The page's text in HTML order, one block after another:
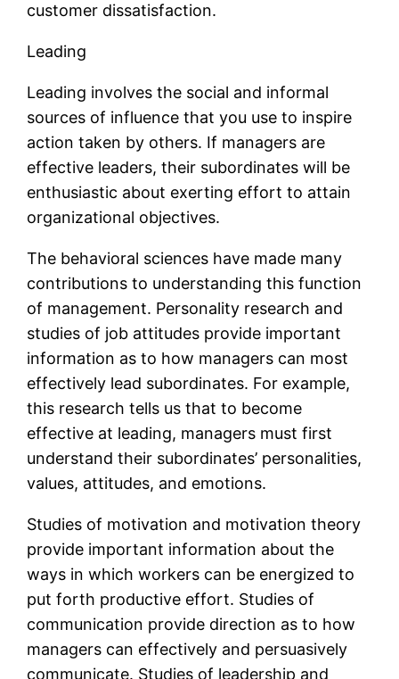
customer dissatisfaction.
Leading
Leading involves the social and informal
sources of influence that you use to inspire
action taken by others. If managers are
effective leaders, their subordinates will be
enthusiastic about exerting effort to attain
organizational objectives.
The behavioral sciences have made many
contributions to understanding this function
of management. Personality research and
studies of job attitudes provide important
information as to how managers can most
effectively lead subordinates. For example,
this research tells us that to become
effective at leading, managers must first
understand their subordinates’ personalities,
values, attitudes, and emotions.
Studies of motivation and motivation theory
provide important information about the
ways in which workers can be energized to
put forth productive effort. Studies of
communication provide direction as to how
managers can effectively and persuasively
communicate. Studies of leadership and